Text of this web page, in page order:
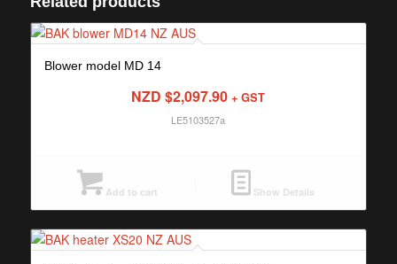
Blower model MD 14
NZD $2,097.90 + GST
LE5103527a
Add to cart Show Details